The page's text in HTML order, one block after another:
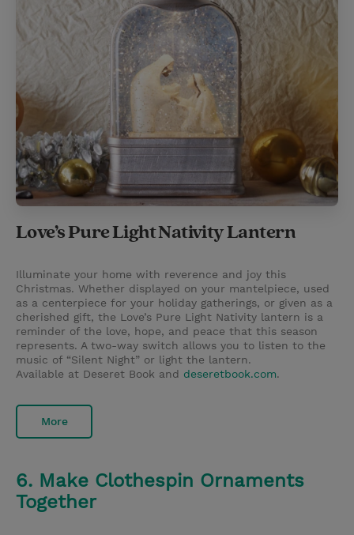
Love’s Pure Light Nativity Lantern
Illuminate your home with reverence and joy this
Christmas. Whether displayed on your mantelpiece, used
as a centerpiece for your holiday gatherings, or given as a
cherished gift, the Love’s Pure Light Nativity lantern is a
reminder of the love, hope, and peace that this season
represents. A two-way switch allows you to listen to the
music of “Silent Night” or light the lantern.
Available at Deseret Book and deseretbook.com.
More
6. Make Clothespin Ornaments
Together